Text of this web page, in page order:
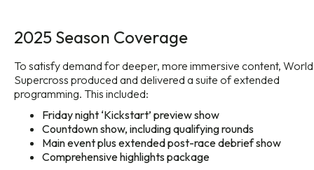
2025 Season Coverage
To satisfy demand for deeper, more immersive content, World
Supercross produced and delivered a suite of extended
programming. This included:
Friday night ‘Kickstart’ preview show
Countdown show, including qualifying rounds
Main event plus extended post-race debrief show
Comprehensive highlights package